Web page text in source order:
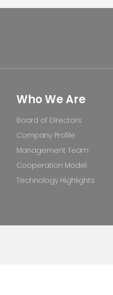
Who We Are
Board of Directors
Company Profile
Management Team
Cooperation Model
Technology Highlights